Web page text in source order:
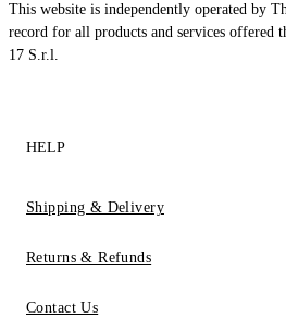
This website is independently operated by
record for all products and services offered
17 S.r.l.
HELP
Shipping & Delivery
Returns & Refunds
Contact Us